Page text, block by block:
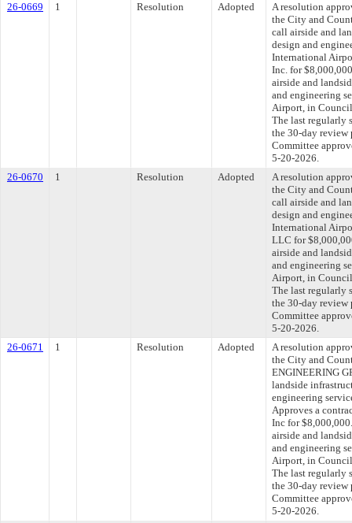
26-0669
1 Resolution Adopted
A resolution
the City and
call airside and
design and
International
Inc. for
airside and
and engineering
Airport, in
The last regularly
the 30-day review
Committee
5-20-2026.
26-0670
1 Resolution Adopted
A resolution
the City and
call airside and
design and
International
LLC for
airside and
and engineering
Airport, in
The last regularly
the 30-day review
Committee
5-20-2026.
26-0671
1 Resolution Adopted
A resolution
the City and
ENGINEERING
landside
engineering
Approves a
Inc for
airside and
and engineering
Airport, in
The last regularly
the 30-day review
Committee
5-20-2026.